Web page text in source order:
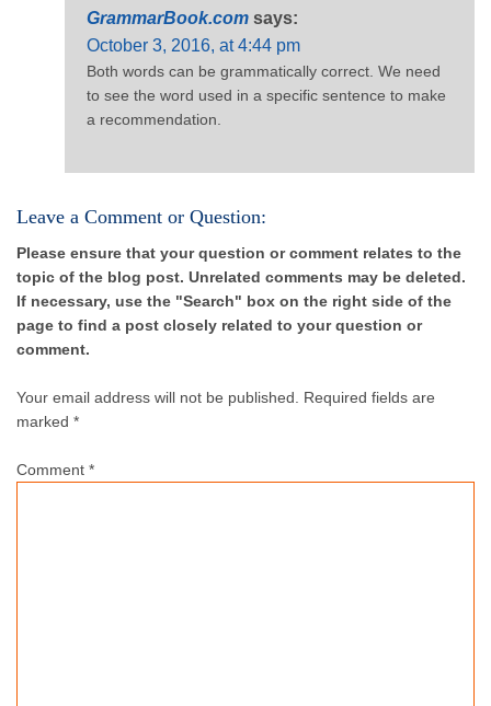
GrammarBook.com says:
October 3, 2016, at 4:44 pm
Both words can be grammatically correct. We need
to see the word used in a specific sentence to make
a recommendation.
Leave a Comment or Question:
Please ensure that your question or comment relates to the
topic of the blog post. Unrelated comments may be deleted.
If necessary, use the "Search" box on the right side of the
page to find a post closely related to your question or
comment.
Your email address will not be published.
Required fields are
marked *
Comment *